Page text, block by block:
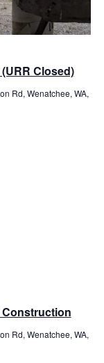
Closed)
Rd, Wenatchee, WA,
Rd, Wenatchee, WA,